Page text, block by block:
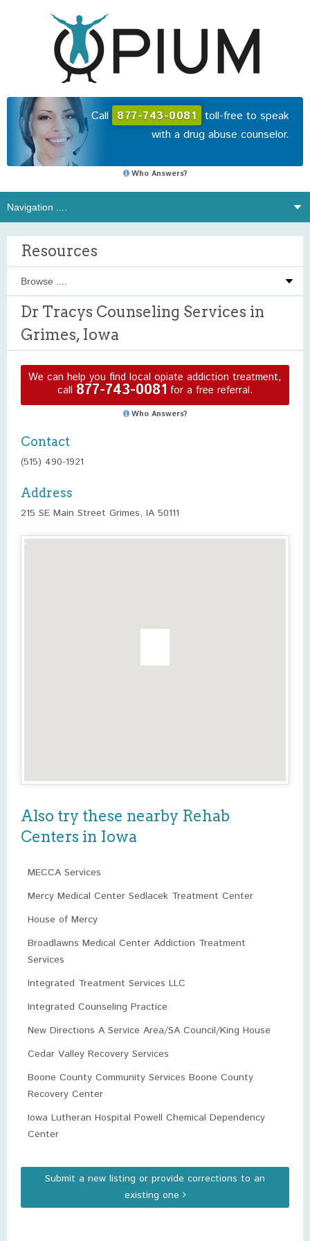
Call 877-743-0081 toll-free to speak
with a drug abuse counselor.
Who Answers?
Resources
Dr Tracys Counseling Services in
Grimes, Iowa
We can help you find local opiate addiction treatment,
call 877-743-0081 for a free referral.
Who Answers?
Contact
(515) 490-1921
Address
215 SE Main Street Grimes, IA 50111
Also try these nearby Rehab
Centers in Iowa
MECCA Services
Mercy Medical Center Sedlacek Treatment Center
House of Mercy
Broadlawns Medical Center Addiction Treatment
Services
Integrated Treatment Services LLC
Integrated Counseling Practice
New Directions A Service Area/SA Council/King House
Cedar Valley Recovery Services
Boone County Community Services Boone County
Recovery Center
Iowa Lutheran Hospital Powell Chemical Dependency
Center
Submit a new listing or provide corrections to an
existing one